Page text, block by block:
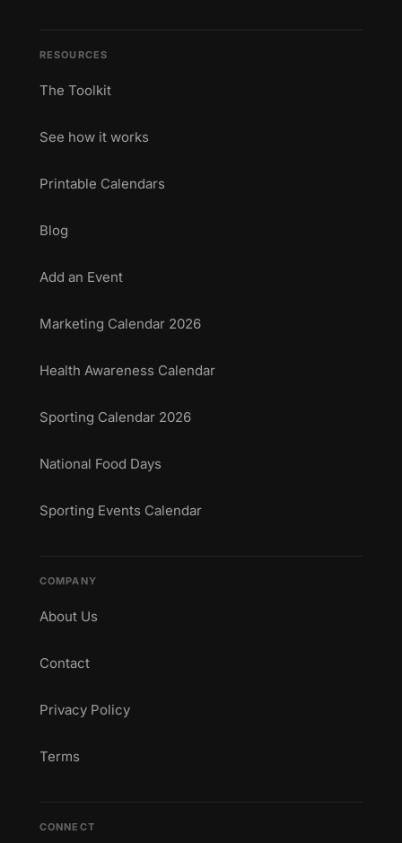
RESOURCES
The Toolkit
See how it works
Printable Calendars
Blog
Add an Event
Marketing Calendar 2026
Health Awareness Calendar
Sporting Calendar 2026
National Food Days
Sporting Events Calendar
COMPANY
About Us
Contact
Privacy Policy
Terms
CONNECT